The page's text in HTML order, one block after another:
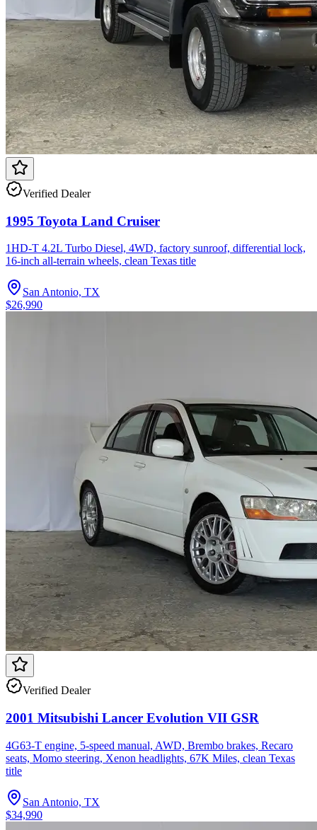
Verified Dealer
1995 Toyota Land Cruiser
1HD-T 4.2L Turbo Diesel, 4WD, factory sunroof, differential lock,
16-inch all-terrain wheels, clean Texas title
San Antonio, TX
$26,990
Verified Dealer
2001 Mitsubishi Lancer Evolution VII GSR
4G63-T engine, 5-speed manual, AWD, Brembo brakes, Recaro
seats, Momo steering, Xenon headlights, 67K Miles, clean Texas
title
San Antonio, TX
$34,990